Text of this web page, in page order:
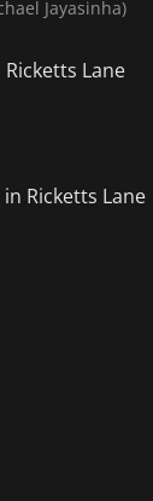
Jayasinha)
Ricketts Lane
Ricketts Lane